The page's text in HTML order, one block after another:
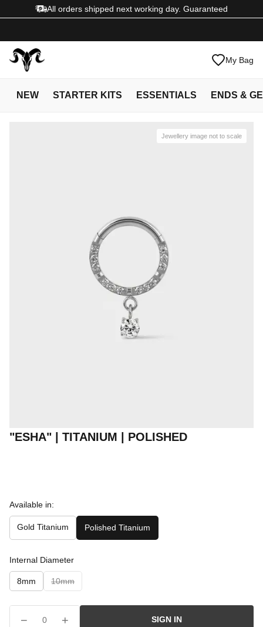
All orders shipped next working day. Guaranteed
My Bag
NEW STARTER KITS ESSENTIALS ENDS &
Jewellery image not to scale
"ESHA" | TITANIUM | POLISHED
Available in:
Gold Titanium Polished Titanium
Internal Diameter
8mm 10mm
− 0 + SIGN IN